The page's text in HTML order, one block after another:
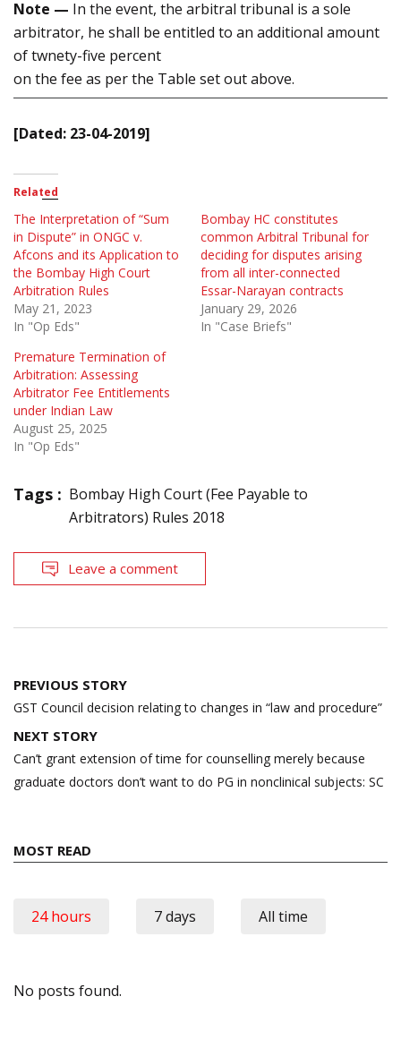
Note — In the event, the arbitral tribunal is a sole
arbitrator, he shall be entitled to an additional amount
of twnety-five percent
on the fee as per the Table set out above.
[Dated: 23-04-2019]
Related
The Interpretation of “Sum
in Dispute” in ONGC v.
Afcons and its Application to
the Bombay High Court
Arbitration Rules
May 21, 2023
In "Op Eds"
Bombay HC constitutes
common Arbitral Tribunal for
deciding for disputes arising
from all inter-connected
Essar-Narayan contracts
January 29, 2026
In "Case Briefs"
Premature Termination of
Arbitration: Assessing
Arbitrator Fee Entitlements
under Indian Law
August 25, 2025
In "Op Eds"
Tags : Bombay High Court (Fee Payable to
Arbitrators) Rules 2018
Leave a comment
Post
navigation
PREVIOUS STORY
GST Council decision relating to changes in “law and procedure”
NEXT STORY
Can’t grant extension of time for counselling merely because
graduate doctors don’t want to do PG in non­clinical subjects: SC
MOST READ
24 hours 7 days All time
No posts found.